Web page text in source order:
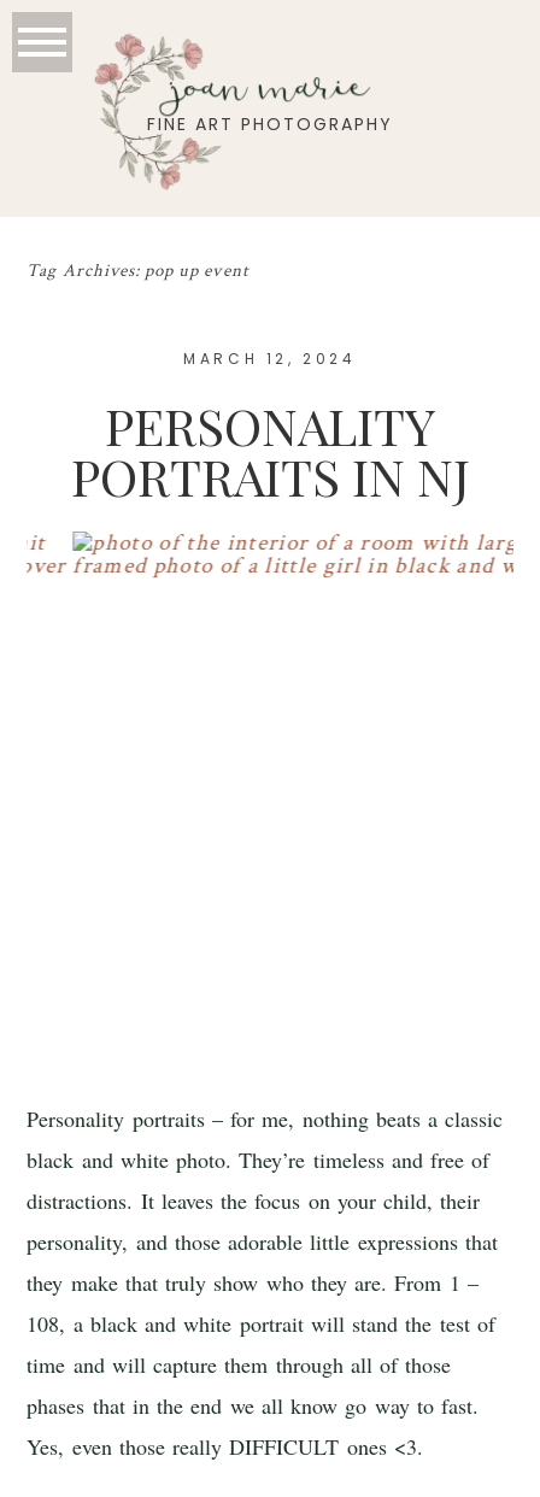
FINE ART PHOTOGRAPHY
joan marie
Tag Archives: pop up event
MARCH 12, 2024
PERSONALITY
PORTRAITS IN NJ
Personality portraits – for me, nothing beats a classic
black and white photo. They’re timeless and free of
distractions. It leaves the focus on your child, their
personality, and those adorable little expressions that
they make that truly show who they are. From 1 –
108, a black and white portrait will stand the test of
time and will capture them through all of those
phases that in the end we all know go way to fast.
Yes, even those really DIFFICULT ones <3.